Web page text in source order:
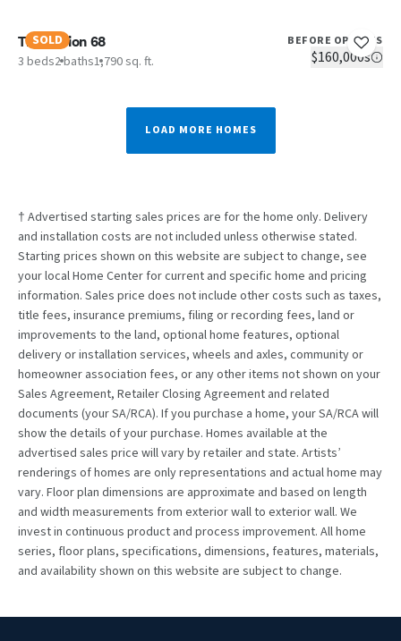
SOLD
The Fusion 68
3 beds2 baths1,790 sq. ft.
BEFORE OPTIONS
$160,000s
LOAD MORE HOMES
† Advertised starting sales prices are for the home only. Delivery
and installation costs are not included unless otherwise stated.
Starting prices shown on this website are subject to change, see
your local Home Center for current and specific home and pricing
information. Sales price does not include other costs such as taxes,
title fees, insurance premiums, filing or recording fees, land or
improvements to the land, optional home features, optional
delivery or installation services, wheels and axles, community or
homeowner association fees, or any other items not shown on your
Sales Agreement, Retailer Closing Agreement and related
documents (your SA/RCA). If you purchase a home, your SA/RCA will
show the details of your purchase. Homes available at the
advertised sales price will vary by retailer and state. Artists’
renderings of homes are only representations and actual home may
vary. Floor plan dimensions are approximate and based on length
and width measurements from exterior wall to exterior wall. We
invest in continuous product and process improvement. All home
series, floor plans, specifications, dimensions, features, materials,
and availability shown on this website are subject to change.